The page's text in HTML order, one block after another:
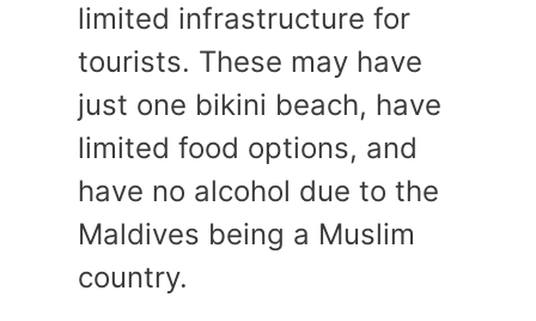
limited infrastructure for
tourists. These may have
just one bikini beach, have
limited food options, and
have no alcohol due to the
Maldives being a Muslim
country.